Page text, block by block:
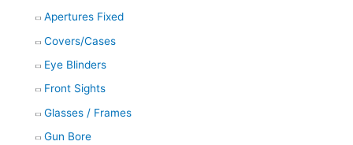
Apertures Fixed
Covers/Cases
Eye Blinders
Front Sights
Glasses / Frames
Gun Bore